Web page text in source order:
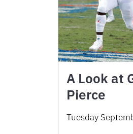
A Look at
Pierce
Tuesday